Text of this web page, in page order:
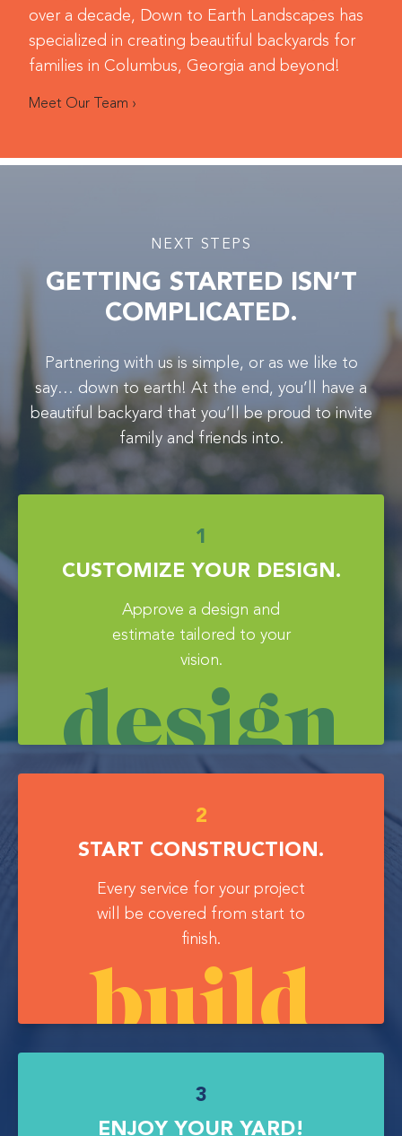
over a decade, Down to Earth Landscapes has
specialized in creating beautiful backyards for
families in Columbus, Georgia and beyond!
Meet Our Team ›
NEXT STEPS
GETTING STARTED ISN’T
COMPLICATED.
Partnering with us is simple, or as we like to
say… down to earth! At the end, you’ll have a
beautiful backyard that you’ll be proud to invite
family and friends into.
1
CUSTOMIZE YOUR DESIGN.
Approve a design and
estimate tailored to your
vision.
design
2
START CONSTRUCTION.
Every service for your project
will be covered from start to
finish.
build
3
ENJOY YOUR YARD!